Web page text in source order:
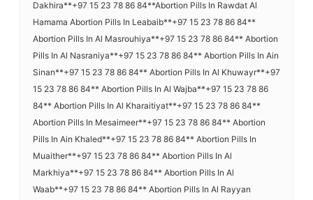
Dakhira**+97 15 23 78 86 84**Abortion Pills In Rawdat Al
Hamama Abortion Pills In Leabaib**+97 15 23 78 86 84**
Abortion Pills In Al Masrouhiya**+97 15 23 78 86 84** Abortion
Pills In Al Nasraniya**+97 15 23 78 86 84** Abortion Pills In Ain
Sinan**+97 15 23 78 86 84** Abortion Pills In Al Khuwayr**+97
15 23 78 86 84** Abortion Pills In Al Wajba**+97 15 23 78 86
84** Abortion Pills In Al Kharaitiyat**+97 15 23 78 86 84**
Abortion Pills In Mesaimeer**+97 15 23 78 86 84** Abortion
Pills In Ain Khaled**+97 15 23 78 86 84** Abortion Pills In
Muaither**+97 15 23 78 86 84** Abortion Pills In Al
Markhiya**+97 15 23 78 86 84** Abortion Pills In Al
Waab**+97 15 23 78 86 84** Abortion Pills In Al Rayyan